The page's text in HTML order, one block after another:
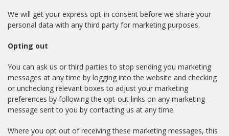
We will get your express opt-in consent before we share your
personal data with any third party for marketing purposes.
Opting out
You can ask us or third parties to stop sending you marketing
messages at any time by logging into the website and checking
or unchecking relevant boxes to adjust your marketing
preferences by following the opt-out links on any marketing
message sent to you by contacting us at any time.
Where you opt out of receiving these marketing messages, this